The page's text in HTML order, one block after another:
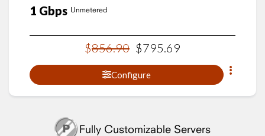
1 Gbps Unmetered
$856.90 $795 69
Configure
Fully Customizable Servers